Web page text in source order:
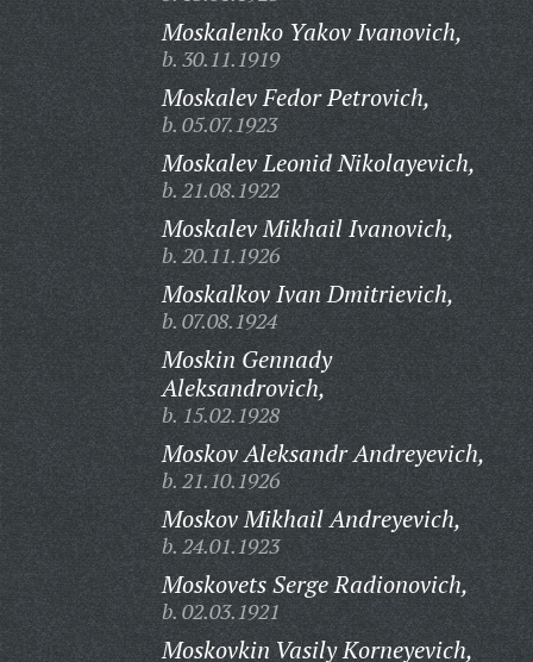
Moskalenko Yakov Ivanovich,
b. 30.11.1919
Moskalev Fedor Petrovich,
b. 05.07.1923
Moskalev Leonid Nikolayevich,
b. 21.08.1922
Moskalev Mikhail Ivanovich,
b. 20.11.1926
Moskalkov Ivan Dmitrievich,
b. 07.08.1924
Moskin Gennady
Aleksandrovich,
b. 15.02.1928
Moskov Aleksandr Andreyevich,
b. 21.10.1926
Moskov Mikhail Andreyevich,
b. 24.01.1923
Moskovets Serge Radionovich,
b. 02.03.1921
Moskovkin Vasily Korneyevich,